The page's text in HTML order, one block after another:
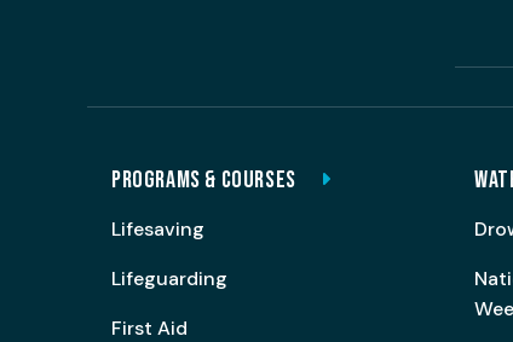
PROGRAMS & COURSES
Lifesaving
Lifeguarding
First Aid